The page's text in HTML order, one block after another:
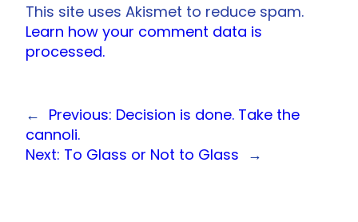
This site uses Akismet to reduce spam.
Learn how your comment data is
processed.
← Previous: Decision is done. Take the
cannoli.
Next: To Glass or Not to Glass →